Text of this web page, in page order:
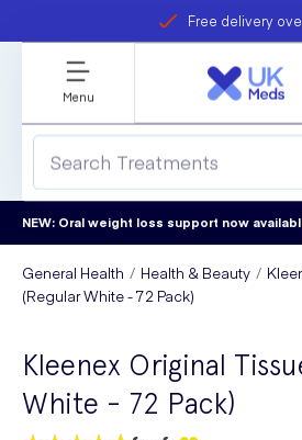
Free delivery
Student
Menu
NEW: Oral weight loss support now
General Health Health & Beauty
(Regular White - 72 Pack)
Kleenex Original
White - 72 Pack)